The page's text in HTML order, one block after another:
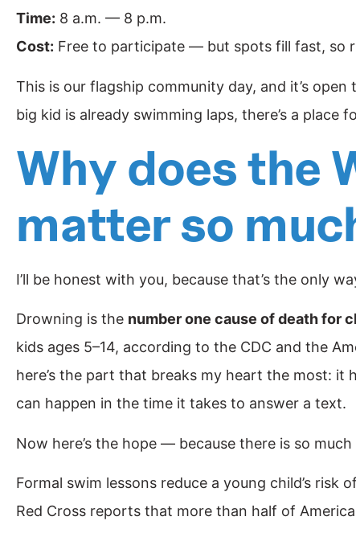
Time: 8 a.m. — 8 p.m.
Cost: Free to participate — but spots fill fast, so
This is our flagship community day, and it’s
big kid is already swimming laps, there’s a place
Why does the
matter so
I’ll be honest with you, because that’s the only
Drowning is the number one cause of death for
kids ages 5–14, according to the CDC and the
here’s the part that breaks my heart the most: it
can happen in the time it takes to answer a text.
Now here’s the hope — because there is so much
Formal swim lessons reduce a young child’s risk
Red Cross reports that more than half of